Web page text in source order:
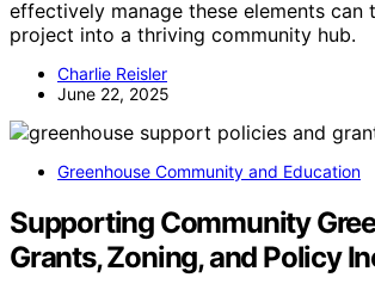
effectively manage these elements can
project into a thriving community hub.
Charlie Reisler
June 22, 2025
Greenhouse Community and Education
Supporting Community
Grants, Zoning, and Policy